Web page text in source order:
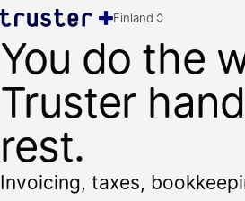
Finland
You do the
Truster
rest.
Invoicing, taxes,